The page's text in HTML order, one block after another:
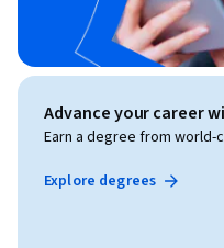
Advance your career
Earn a degree from world-
Explore degrees